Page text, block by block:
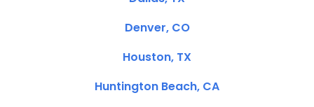
Denver, CO
Houston, TX
Huntington Beach, CA